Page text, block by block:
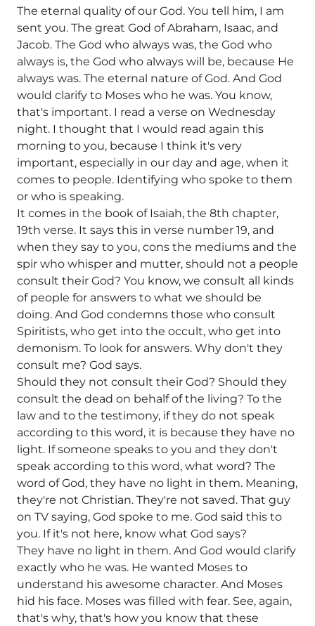
The eternal quality of our God. You tell him, I am
sent you. The great God of Abraham, Isaac, and
Jacob. The God who always was, the God who
always is, the God who always will be, because He
always was. The eternal nature of God. And God
would clarify to Moses who he was. You know,
that's important. I read a verse on Wednesday
night. I thought that I would read again this
morning to you, because I think it's very
important, especially in our day and age, when it
comes to people. Identifying who spoke to them
or who is speaking.
It comes in the book of Isaiah, the 8th chapter,
19th verse. It says this in verse number 19, and
when they say to you, cons the mediums and the
spir who whisper and mutter, should not a people
consult their God? You know, we consult all kinds
of people for answers to what we should be
doing. And God condemns those who consult
Spiritists, who get into the occult, who get into
demonism. To look for answers. Why don't they
consult me? God says.
Should they not consult their God? Should they
consult the dead on behalf of the living? To the
law and to the testimony, if they do not speak
according to this word, it is because they have no
light. If someone speaks to you and they don't
speak according to this word, what word? The
word of God, they have no light in them. Meaning,
they're not Christian. They're not saved. That guy
on TV saying, God spoke to me. God said this to
you. If it's not here, know what God says?
They have no light in them. And God would clarify
exactly who he was. He wanted Moses to
understand his awesome character. And Moses
hid his face. Moses was filled with fear. See, again,
that's why, that's how you know that these